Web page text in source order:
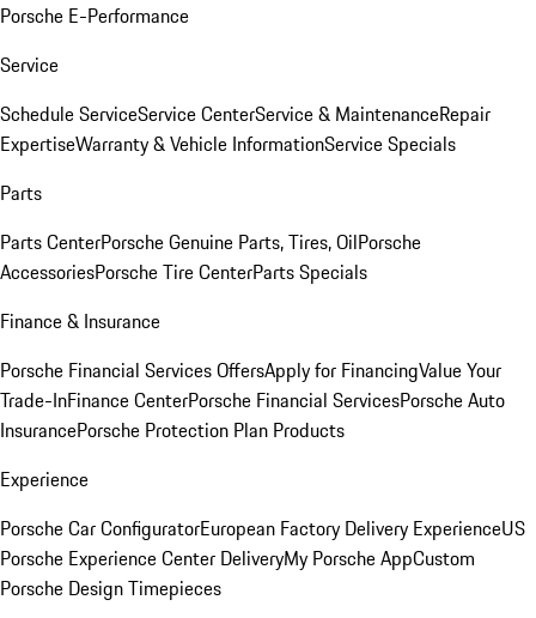
Porsche E-Performance
Service
Schedule ServiceService CenterService & MaintenanceRepair
ExpertiseWarranty & Vehicle InformationService Specials
Parts
Parts CenterPorsche Genuine Parts, Tires, OilPorsche
AccessoriesPorsche Tire CenterParts Specials
Finance & Insurance
Porsche Financial Services OffersApply for FinancingValue Your
Trade-InFinance CenterPorsche Financial ServicesPorsche Auto
InsurancePorsche Protection Plan Products
Experience
Porsche Car ConfiguratorEuropean Factory Delivery ExperienceUS
Porsche Experience Center DeliveryMy Porsche AppCustom
Porsche Design Timepieces